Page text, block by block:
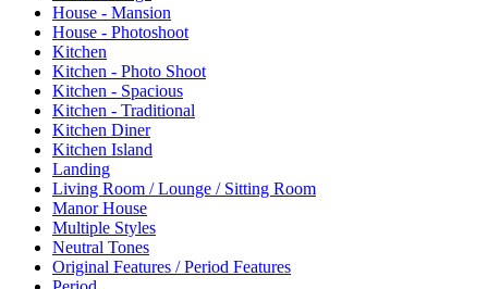
House - Mansion
House - Photoshoot
Kitchen
Kitchen - Photo Shoot
Kitchen - Spacious
Kitchen - Traditional
Kitchen Diner
Kitchen Island
Landing
Living Room / Lounge / Sitting Room
Manor House
Multiple Styles
Neutral Tones
Original Features / Period Features